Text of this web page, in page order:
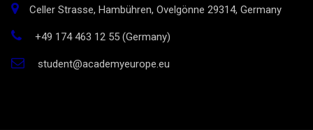
Celler Strasse, Hambühren, Ovelgönne 29314, Germany
+49 174 463 12 55 (Germany)
student@academyeurope.eu